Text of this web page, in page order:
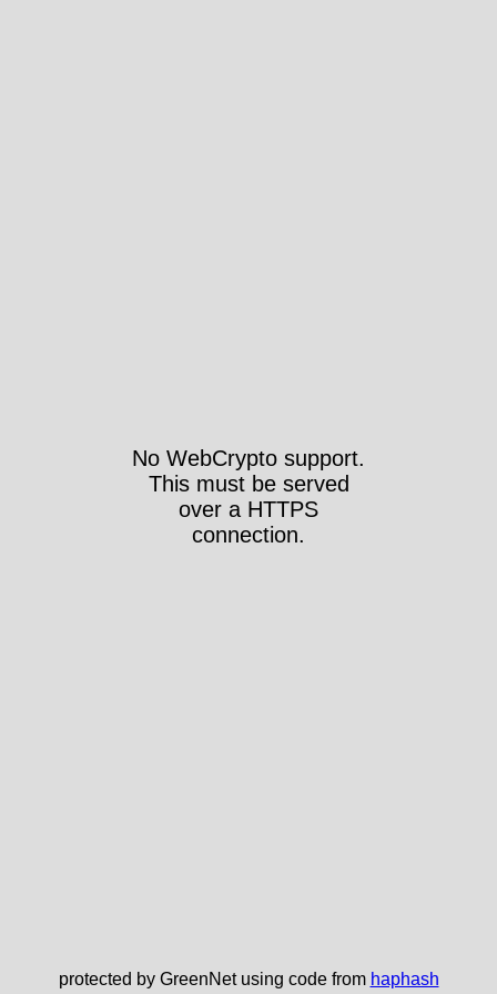
No WebCrypto support.
This must be served
over a HTTPS
connection.
protected by GreenNet using code from haphash